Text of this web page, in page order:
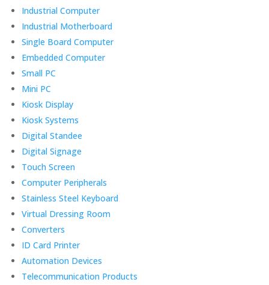
Industrial Computer
Industrial Motherboard
Single Board Computer
Embedded Computer
Small PC
Mini PC
Kiosk Display
Kiosk Systems
Digital Standee
Digital Signage
Touch Screen
Computer Peripherals
Stainless Steel Keyboard
Virtual Dressing Room
Converters
ID Card Printer
Automation Devices
Telecommunication Products